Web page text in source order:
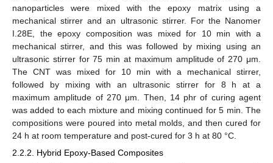
nanoparticles were mixed with the epoxy matrix using a
mechanical stirrer and an ultrasonic stirrer. For the Nanomer
I.28E, the epoxy composition was mixed for 10 min with a
mechanical stirrer, and this was followed by mixing using an
ultrasonic stirrer for 75 min at maximum amplitude of 270 μm.
The CNT was mixed for 10 min with a mechanical stirrer,
followed by mixing with an ultrasonic stirrer for 8 h at a
maximum amplitude of 270 μm. Then, 14 phr of curing agent
was added to each mixture and mixing continued for 5 min. The
compositions were poured into metal molds, and then cured for
24 h at room temperature and post-cured for 3 h at 80 °C.
2.2.2. Hybrid Epoxy-Based Composites